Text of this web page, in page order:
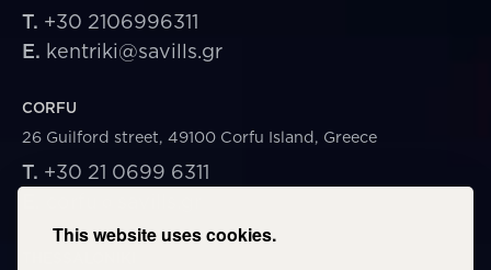
This website uses cookies.
T. +30 2106996311
E. kentriki@savills.gr
CORFU
26 Guilford street, 49100 Corfu Island, Greece
T. +30 21 0699 6311